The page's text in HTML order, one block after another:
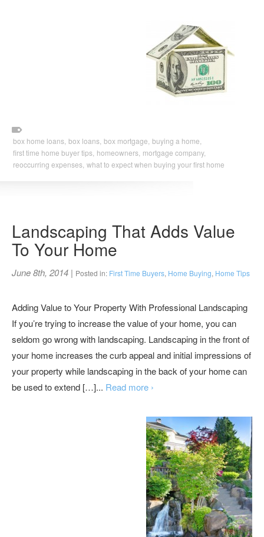
box home loans, box loans, box mortgage, buying a home,
first time home buyer tips, homeowners, mortgage company,
reoccurring expenses, what to expect when buying your first home
Landscaping That Adds Value
To Your Home
June 8th, 2014 | Posted in: First Time Buyers, Home Buying, Home Tips
Adding Value to Your Property With Professional Landscaping
If you’re trying to increase the value of your home, you can
seldom go wrong with landscaping. Landscaping in the front of
your home increases the curb appeal and initial impressions of
your property while landscaping in the back of your home can
be used to extend […]... Read more ›